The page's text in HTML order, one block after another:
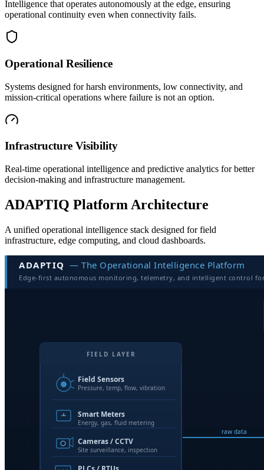
Intelligence that operates autonomously at the edge, ensuring
operational continuity even when connectivity fails.
Operational Resilience
Systems designed for harsh environments, low connectivity, and
mission-critical operations where failure is not an option.
Infrastructure Visibility
Real-time operational intelligence and predictive analytics for better
decision-making and infrastructure management.
ADAPTIQ Platform Architecture
A unified operational intelligence stack designed for field
infrastructure, edge computing, and cloud dashboards.